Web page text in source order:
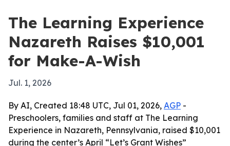
The Learning Experience
Nazareth Raises $10,001
for Make-A-Wish
Jul. 1, 2026
By AI, Created 18:48 UTC, Jul 01, 2026, AGP -
Preschoolers, families and staff at The Learning
Experience in Nazareth, Pennsylvania, raised $10,001
during the center’s April “Let’s Grant Wishes”